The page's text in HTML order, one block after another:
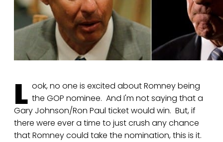
L ook, no one is excited about Romney being
the GOP nominee. And I'm not saying that a
Gary Johnson/Ron Paul ticket would win. But, if
there were ever a time to just crush any chance
that Romney could take the nomination, this is it.